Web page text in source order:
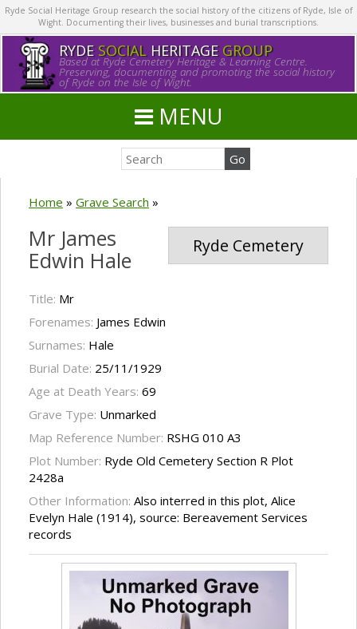
Ryde Social Heritage Group research the social history of the citizens of Ryde, Isle of
Wight. Documenting their lives, businesses and burial transcriptions.
RYDE SOCIALHERITAGE GROUP
Based at Ryde Cemetery Heritage & Learning Centre.
Preserving, documenting and promoting the social history
of Ryde on the Isle of Wight.
MENU
Home » Grave Search »
Ryde Cemetery
Mr James
Edwin Hale
Title: Mr
Forenames: James Edwin
Surnames: Hale
Burial Date: 25/11/1929
Age at Death Years: 69
Grave Type: Unmarked
Map Reference Number: RSHG 010 A3
Plot Number: Ryde Old Cemetery Section R Plot
2428a
Other Information: Also interred in this plot, Alice
Evelyn Hale (1914), source: Bereavement Services
records